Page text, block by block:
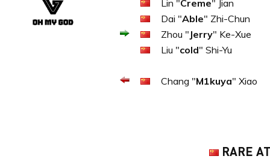
Lin "Creme" Jian
Dai "Able" Zhi-Chun
Zhou " Jerry" Ke-Xue
Liu "cold" Shi-Yu
Chang "M1kuya" Xiao
RARE